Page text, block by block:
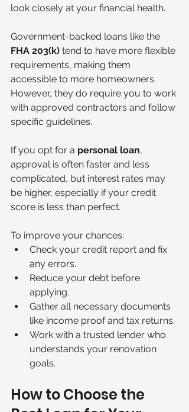
look closely at your financial health.
Government-backed loans like the
FHA 203(k) tend to have more flexible
requirements, making them
accessible to more homeowners.
However, they do require you to work
with approved contractors and follow
specific guidelines.
If you opt for a personal loan,
approval is often faster and less
complicated, but interest rates may
be higher, especially if your credit
score is less than perfect.
To improve your chances:
Check your credit report and fix
any errors.
Reduce your debt before
applying.
Gather all necessary documents
like income proof and tax returns.
Work with a trusted lender who
understands your renovation
goals.
How to Choose the